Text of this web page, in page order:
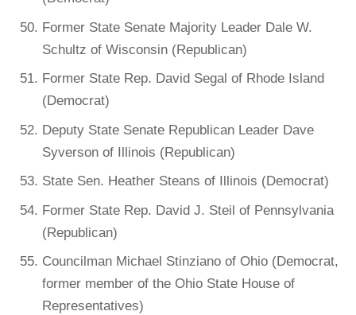
Former State Senate Majority Leader Dale W.
Schultz of Wisconsin (Republican)
Former State Rep. David Segal of Rhode Island
(Democrat)
Deputy State Senate Republican Leader Dave
Syverson of Illinois (Republican)
State Sen. Heather Steans of Illinois (Democrat)
Former State Rep. David J. Steil of Pennsylvania
(Republican)
Councilman Michael Stinziano of Ohio (Democrat,
former member of the Ohio State House of
Representatives)